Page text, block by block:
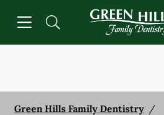
Go to Home Page
Green Hills Family Dentistry /